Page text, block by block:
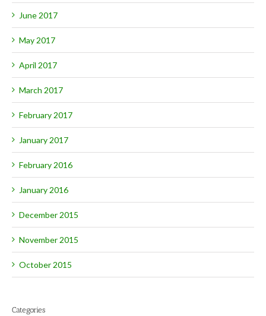
June 2017
May 2017
April 2017
March 2017
February 2017
January 2017
February 2016
January 2016
December 2015
November 2015
October 2015
Categories